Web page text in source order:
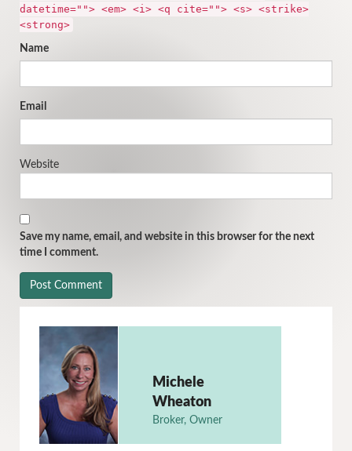
datetime=""> <em> <i> <q cite=""> <s> <strike>
<strong>
Name
Email
Website
Save my name, email, and website in this browser for the next
time I comment.
Michele
Wheaton
Broker, Owner